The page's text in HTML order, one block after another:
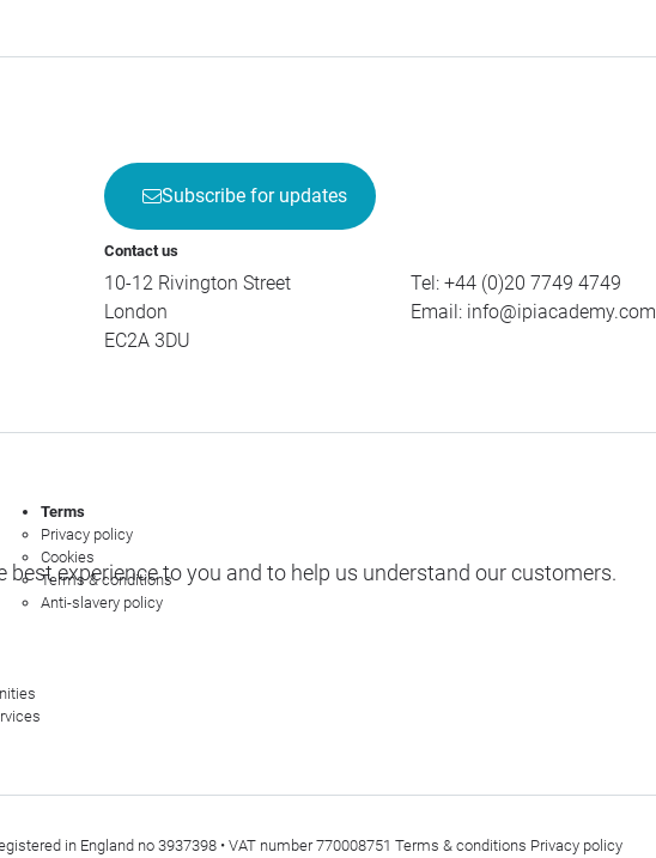
Subscribe for updates
Contact us
10-12 Rivington Street
London
EC2A 3DU
Tel: +44 (0)20 7749 4749
Email: info@ipiacademy.com
Terms
Privacy policy
Cookies
Terms & conditions
Anti-slavery policy
in England no 3937398 • VAT number 770008751 Terms & conditions Privacy policy
experience to you and to help us understand our customers.